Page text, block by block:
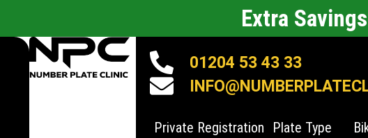
Extra
01204 53 43 33
Private Registration Plate Type